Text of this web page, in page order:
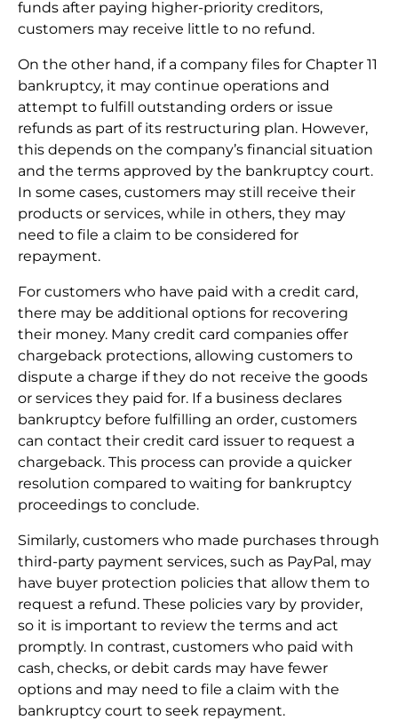
funds after paying higher-priority creditors,
customers may receive little to no refund.
On the other hand, if a company files for Chapter 11
bankruptcy, it may continue operations and
attempt to fulfill outstanding orders or issue
refunds as part of its restructuring plan. However,
this depends on the company’s financial situation
and the terms approved by the bankruptcy court.
In some cases, customers may still receive their
products or services, while in others, they may
need to file a claim to be considered for
repayment.
For customers who have paid with a credit card,
there may be additional options for recovering
their money. Many credit card companies offer
chargeback protections, allowing customers to
dispute a charge if they do not receive the goods
or services they paid for. If a business declares
bankruptcy before fulfilling an order, customers
can contact their credit card issuer to request a
chargeback. This process can provide a quicker
resolution compared to waiting for bankruptcy
proceedings to conclude.
Similarly, customers who made purchases through
third-party payment services, such as PayPal, may
have buyer protection policies that allow them to
request a refund. These policies vary by provider,
so it is important to review the terms and act
promptly. In contrast, customers who paid with
cash, checks, or debit cards may have fewer
options and may need to file a claim with the
bankruptcy court to seek repayment.